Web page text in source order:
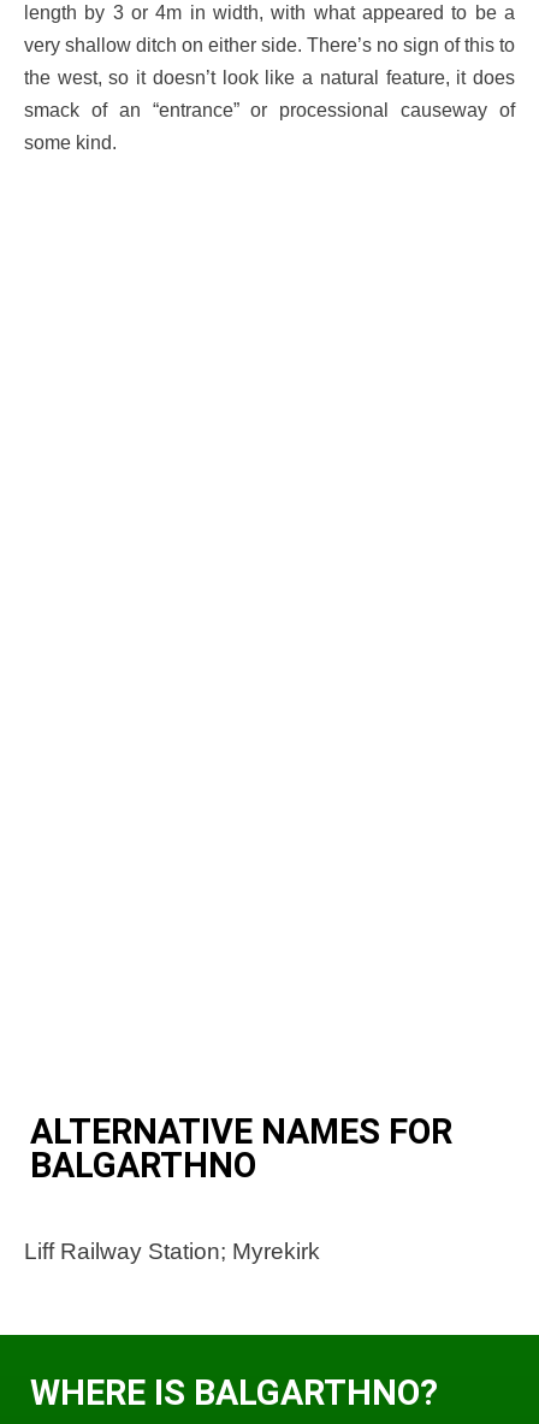
length by 3 or 4m in width, with what appeared to be a
very shallow ditch on either side. There’s no sign of this to
the west, so it doesn’t look like a natural feature, it does
smack of an “entrance” or processional causeway of
some kind.
ALTERNATIVE NAMES FOR
BALGARTHNO
Liff Railway Station; Myrekirk
WHERE IS BALGARTHNO?